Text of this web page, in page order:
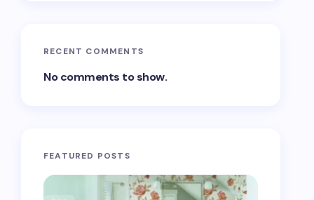
RECENT COMMENTS
No comments to show.
FEATURED POSTS